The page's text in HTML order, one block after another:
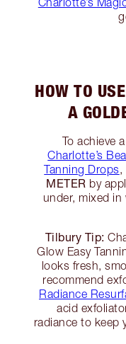
HOW TO
A
To achieve
Charlotte’s
Tanning Drops,
METER by
under, mixed
Tilbury Tip:
Glow Easy
looks fresh,
recommend
Radiance
acid
radiance to keep